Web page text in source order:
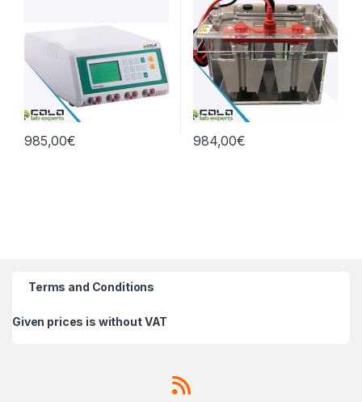
985,00€ 984,00€
Terms and Conditions
Given prices is without VAT